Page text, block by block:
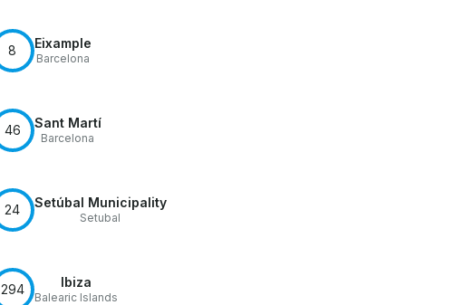
8 Eixample
Barcelona
46 Sant Martí
Barcelona
24 Setúbal Municipality
Setubal
294 Ibiza
Balearic Islands